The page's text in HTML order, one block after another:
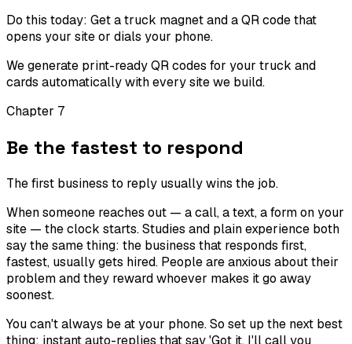
Do this today: Get a truck magnet and a QR code that
opens your site or dials your phone.
We generate print-ready QR codes for your truck and
cards automatically with every site we build.
Chapter 7
Be the fastest to respond
The first business to reply usually wins the job.
When someone reaches out — a call, a text, a form on your
site — the clock starts. Studies and plain experience both
say the same thing: the business that responds first,
fastest, usually gets hired. People are anxious about their
problem and they reward whoever makes it go away
soonest.
You can't always be at your phone. So set up the next best
thing: instant auto-replies that say 'Got it, I'll call you